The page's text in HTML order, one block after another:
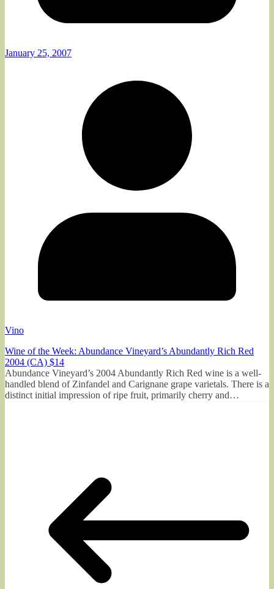
January 25, 2007
Vino
Wine of the Week: Abundance Vineyard’s Abundantly Rich Red
2004 (CA) $14
Abundance Vineyard’s 2004 Abundantly Rich Red wine is a well-
handled blend of Zinfandel and Carignane grape varietals. There is a
distinct initial impression of ripe fruit, primarily cherry and…